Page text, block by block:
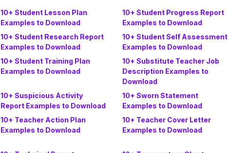
10+ Student Lesson Plan
Examples to Download
10+ Student Progress Report
Examples to Download
10+ Student Research Report
Examples to Download
10+ Student Self Assessment
Examples to Download
10+ Student Training Plan
Examples to Download
10+ Substitute Teacher Job
Description Examples to
Download
10+ Suspicious Activity
Report Examples to Download
10+ Sworn Statement
Examples to Download
10+ Teacher Action Plan
Examples to Download
10+ Teacher Cover Letter
Examples to Download